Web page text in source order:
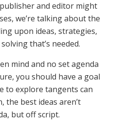
and editor might
we’re talking about the
upon ideas, strategies,
that’s needed.
mind and no set agenda
you should have a goal
to explore tangents can
the best ideas aren’t
but off script.